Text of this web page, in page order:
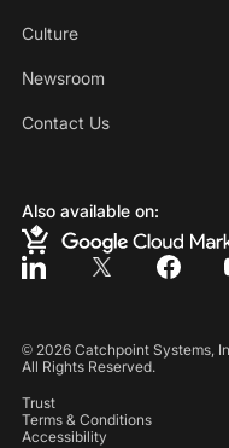
Culture
Newsroom
Contact Us
Also available on:
© 2026Catchpoint Systems,
All Rights Reserved.
Trust
Terms & Conditions
Accessibility